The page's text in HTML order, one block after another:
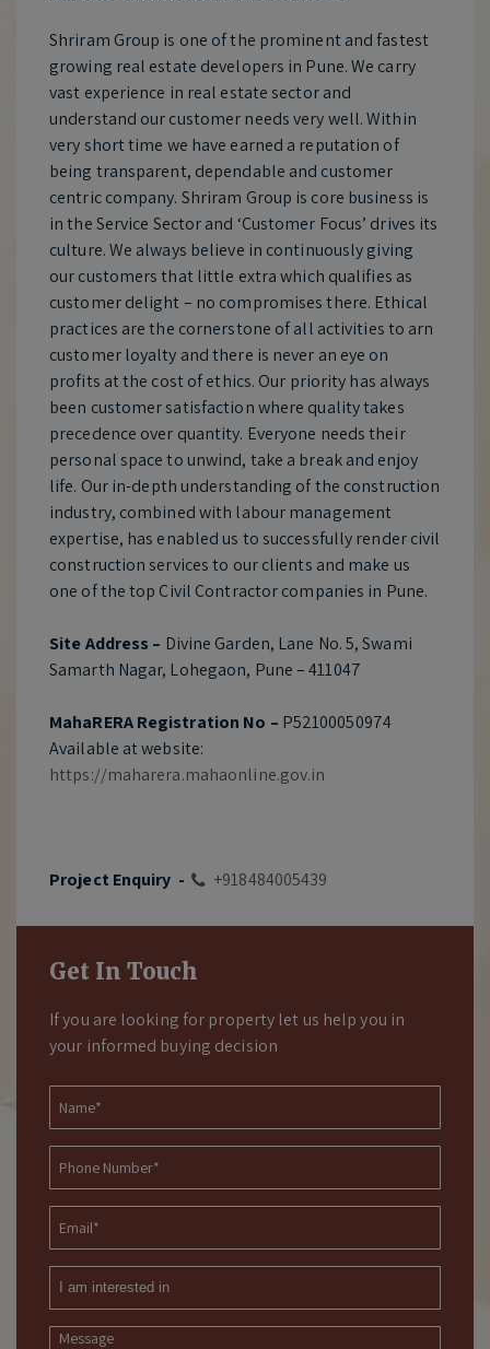
Shriram Group is one of the prominent and fastest
growing real estate developers in Pune. We carry
vast experience in real estate sector and
understand our customer needs very well. Within
very short time we have earned a reputation of
being transparent, dependable and customer
centric company. Shriram Group is core business is
in the Service Sector and ‘Customer Focus’ drives its
culture. We always believe in continuously giving
our customers that little extra which qualifies as
customer delight – no compromises there. Ethical
practices are the cornerstone of all activities to arn
customer loyalty and there is never an eye on
profits at the cost of ethics. Our priority has always
been customer satisfaction where quality takes
precedence over quantity. Everyone needs their
personal space to unwind, take a break and enjoy
life. Our in-depth understanding of the construction
industry, combined with labour management
expertise, has enabled us to successfully render civil
construction services to our clients and make us
one of the top Civil Contractor companies in Pune.
Site Address – Divine Garden, Lane No. 5, Swami
Samarth Nagar, Lohegaon, Pune – 411047
MahaRERA Registration No – P52100050974
Available at website:
https://maharera.mahaonline.gov.in
Project Enquiry - +918484005439
Get In Touch
If you are looking for property let us help you in
your informed buying decision